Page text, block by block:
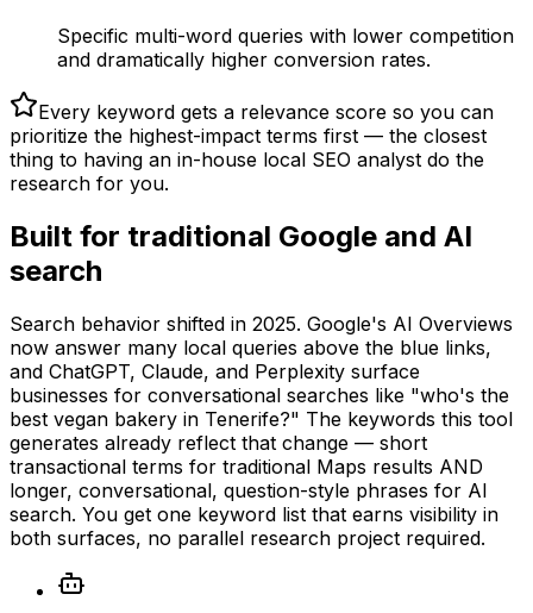
Specific multi-word queries with lower competition
and dramatically higher conversion rates.
Every keyword gets a relevance score so you can
prioritize the highest-impact terms first — the closest
thing to having an in-house local SEO analyst do the
research for you.
Built for traditional Google and AI
search
Search behavior shifted in 2025. Google's AI Overviews
now answer many local queries above the blue links,
and ChatGPT, Claude, and Perplexity surface
businesses for conversational searches like "who's the
best vegan bakery in Tenerife?" The keywords this tool
generates already reflect that change — short
transactional terms for traditional Maps results AND
longer, conversational, question-style phrases for AI
search. You get one keyword list that earns visibility in
both surfaces, no parallel research project required.